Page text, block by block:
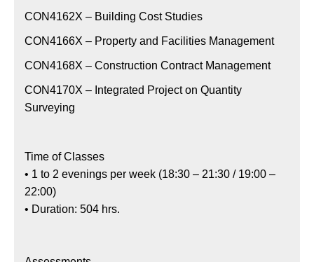
CON4162X – Building Cost Studies
CON4166X – Property and Facilities Management
CON4168X – Construction Contract Management
CON4170X – Integrated Project on Quantity
Surveying
Time of Classes
• 1 to 2 evenings per week (18:30 – 21:30 / 19:00 –
22:00)
• Duration: 504 hrs.